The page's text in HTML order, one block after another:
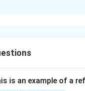
is an example of a